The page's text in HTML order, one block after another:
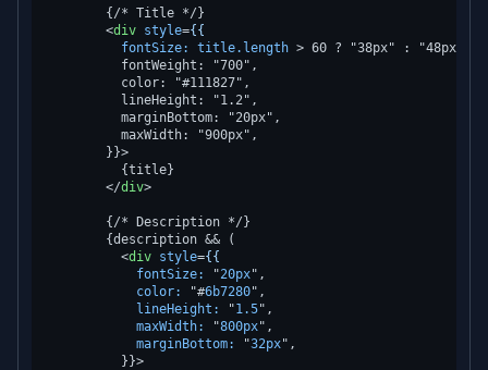
        {/* Title */}
<div style={{
fontSize:
title.length > 60 ? "38px" : "48px",
          fontWeight: "700",
          color: "#111827",
          lineHeight: "1.2",
          marginBottom: "20px",
          maxWidth: "900px",
        }}>
          {title}
</div>
        {/* Description */}
        {description && (
<div style={{
fontSize:
"20px",
color:
"#6b7280",
lineHeight:
"1.5",
maxWidth:
"800px",
marginBottom:
"32px",
          }}>